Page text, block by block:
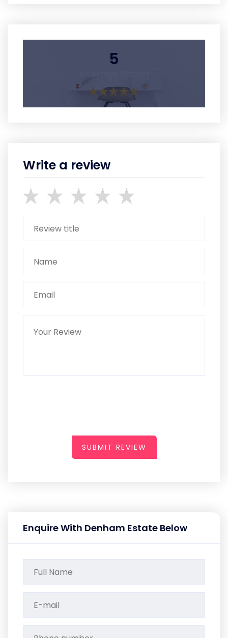
5
Write a review
SUBMIT REVIEW
Enquire With Denham Estate Below